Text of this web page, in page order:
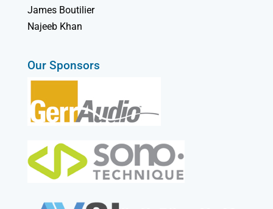
James Boutilier
Najeeb Khan
Our Sponsors